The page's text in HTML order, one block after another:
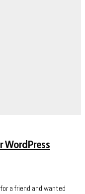
WordPress
a friend and wanted